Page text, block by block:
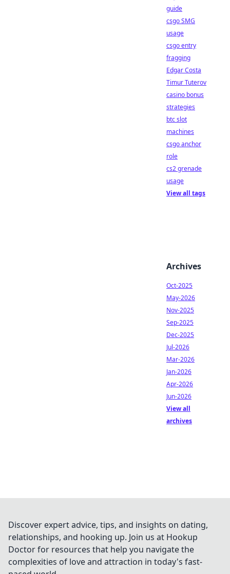
guide
csgo SMG
usage
csgo entry
fragging
Edgar Costa
Timur Tuterov
casino bonus
strategies
btc slot
machines
csgo anchor
role
cs2 grenade
usage
View all tags
Archives
Oct-2025
May-2026
Nov-2025
Sep-2025
Dec-2025
Jul-2026
Mar-2026
Jan-2026
Apr-2026
Jun-2026
View all
archives
Discover expert advice, tips, and insights on dating,
relationships, and hooking up. Join us at Hookup
Doctor for resources that help you navigate the
complexities of love and attraction in today's fast-